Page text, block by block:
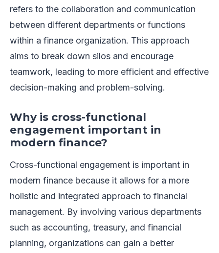
refers to the collaboration and communication
between different departments or functions
within a finance organization. This approach
aims to break down silos and encourage
teamwork, leading to more efficient and effective
decision-making and problem-solving.
Why is cross-functional
engagement important in
modern finance?
Cross-functional engagement is important in
modern finance because it allows for a more
holistic and integrated approach to financial
management. By involving various departments
such as accounting, treasury, and financial
planning, organizations can gain a better